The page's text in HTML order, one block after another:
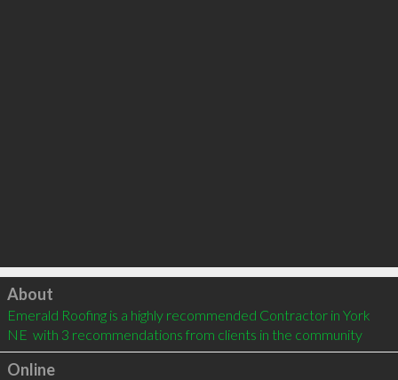
Click to load
About
Emerald Roofing is a highly recommended Contractor in York
NE  with 3 recommendations from clients in the community
Online